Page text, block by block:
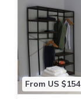
From US $154